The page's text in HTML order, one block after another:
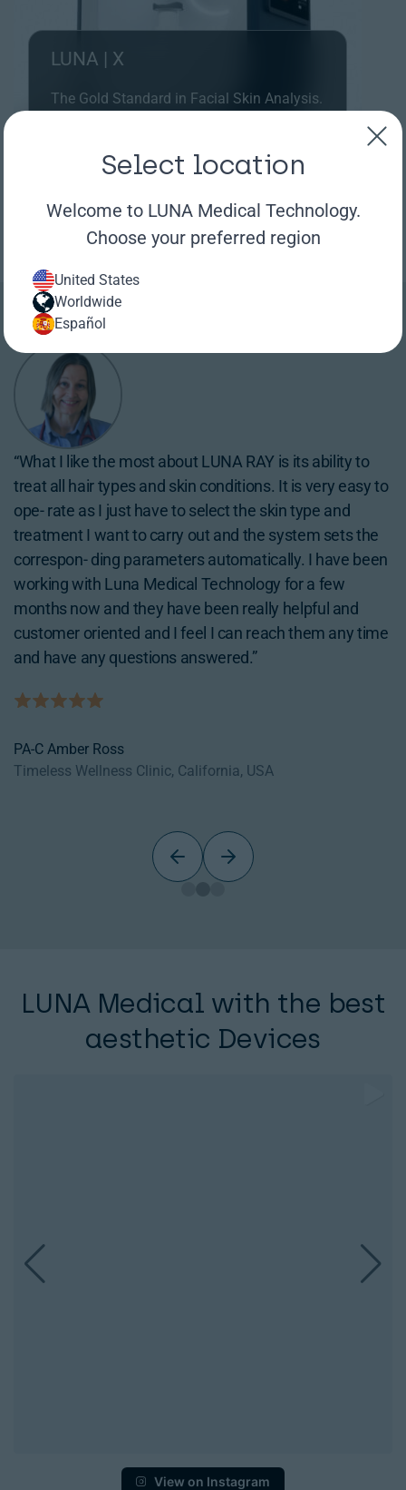
LUNA | X
The Gold Standard in Facial Skin Analysis.
“I decided to bring in LUNA RAY because it has multi
modalities so just by bringing one device I am able to
provide a broad spectrum of services such as hair
removal, vascular treat- ment, skin rejuvenation,
hollywood peel, tattoo removal… Luna Medical
Technology’s supporting team is really strong so if I
ever have any questions I know I can pick up the phone
and they will be right there for me.”
Bellatudo Skin & Wellness, California, USA
“What I like the most about LUNA RAY is its ability to
treat all hair types and skin conditions. It is very easy to
ope- rate as I just have to select the skin type and
treatment I want to carry out and the system sets the
correspon- ding parameters automatically. I have been
working with Luna Medical Technology for a few
months now and they have been really helpful and
customer oriented and I feel I can reach them any time
and have any questions answered.”
PA-C Amber Ross
Timeless Wellness Clinic, California, USA
“LUNA RAY has been a great addition to my business
given the broad spectrum of services it offers. With a
single investment we have been able to expand our
service catalog and attract a wider range of
customers.”
CNP Rozita Dayani
In & Out Beauty Group. New Mexico, USA)
LUNA Medical with the best
aesthetic Devices
View on Instagram
Select location
Welcome to LUNA Medical Technology.
Choose your preferred region
United States
Worldwide
Español